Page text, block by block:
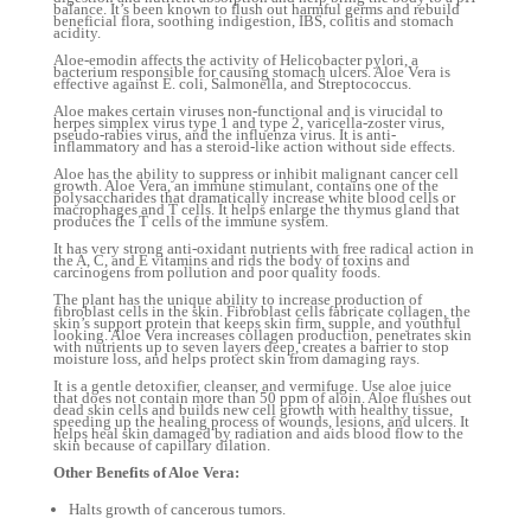
balance. It’s been known to flush out harmful germs and rebuild
beneficial flora, soothing indigestion, IBS, colitis and stomach
acidity.
Aloe-emodin affects the activity of Helicobacter pylori, a
bacterium responsible for causing stomach ulcers. Aloe Vera is
effective against E. coli, Salmonella, and Streptococcus.
Aloe makes certain viruses non-functional and is virucidal to
herpes simplex virus type 1 and type 2, varicella-zoster virus,
pseudo-rabies virus, and the influenza virus. It is anti-
inflammatory and has a steroid-like action without side effects.
Aloe has the ability to suppress or inhibit malignant cancer cell
growth. Aloe Vera, an immune stimulant, contains one of the
polysaccharides that dramatically increase white blood cells or
macrophages and T cells. It helps enlarge the thymus gland that
produces the T cells of the immune system.
It has very strong anti-oxidant nutrients with free radical action in
the A, C, and E vitamins and rids the body of toxins and
carcinogens from pollution and poor quality foods.
The plant has the unique ability to increase production of
fibroblast cells in the skin. Fibroblast cells fabricate collagen, the
skin’s support protein that keeps skin firm, supple, and youthful
looking. Aloe Vera increases collagen production, penetrates skin
with nutrients up to seven layers deep, creates a barrier to stop
moisture loss, and helps protect skin from damaging rays.
It is a gentle detoxifier, cleanser, and vermifuge. Use aloe juice
that does not contain more than 50 ppm of aloin. Aloe flushes out
dead skin cells and builds new cell growth with healthy tissue,
speeding up the healing process of wounds, lesions, and ulcers. It
helps heal skin damaged by radiation and aids blood flow to the
skin because of capillary dilation.
Other Benefits of Aloe Vera:
Halts growth of cancerous tumors.